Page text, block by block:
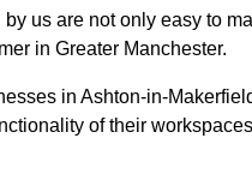
us are not only easy to
in Greater Manchester.
in Ashton-in-
of their